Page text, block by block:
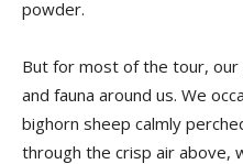
powder.
But for most of the tour,
and fauna around us. We
bighorn sheep calmly
through the crisp air above,